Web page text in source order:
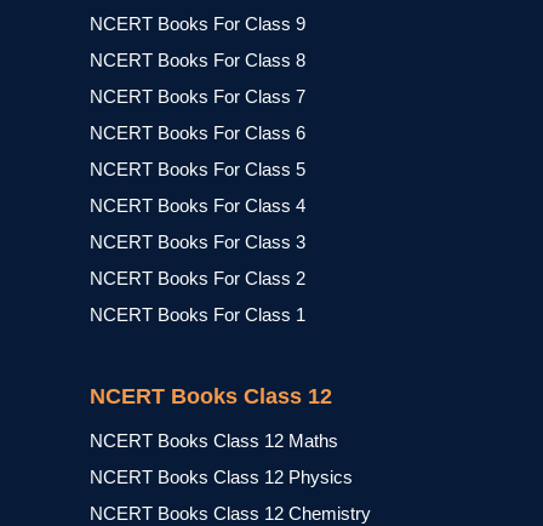
NCERT Books For Class 9
NCERT Books For Class 8
NCERT Books For Class 7
NCERT Books For Class 6
NCERT Books For Class 5
NCERT Books For Class 4
NCERT Books For Class 3
NCERT Books For Class 2
NCERT Books For Class 1
NCERT Books Class 12
NCERT Books Class 12 Maths
NCERT Books Class 12 Physics
NCERT Books Class 12 Chemistry